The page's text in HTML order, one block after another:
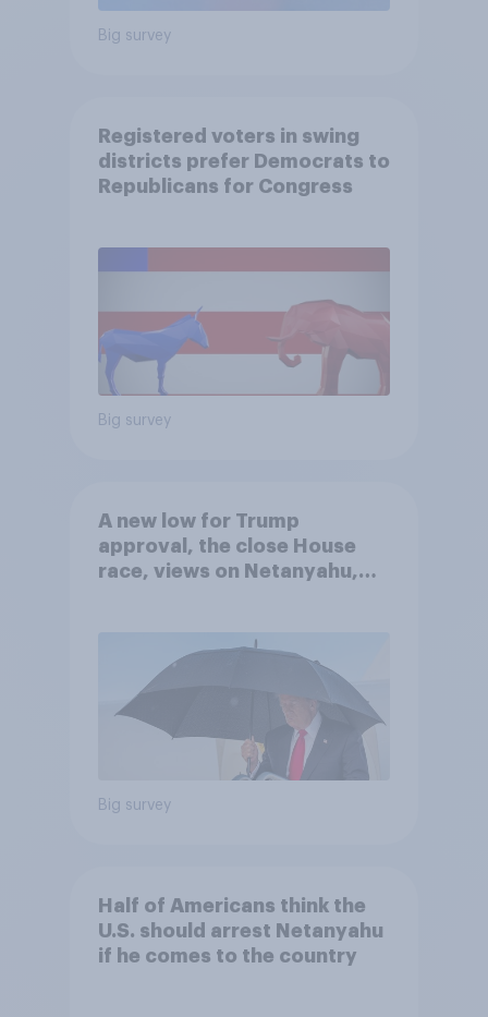
Big survey
Registered voters in swing
districts prefer Democrats to
Republicans for Congress
Big survey
A new low for Trump
approval, the close House
race, views on Netanyahu,
Big survey
Half of Americans think the
U.S. should arrest Netanyahu
if he comes to the country